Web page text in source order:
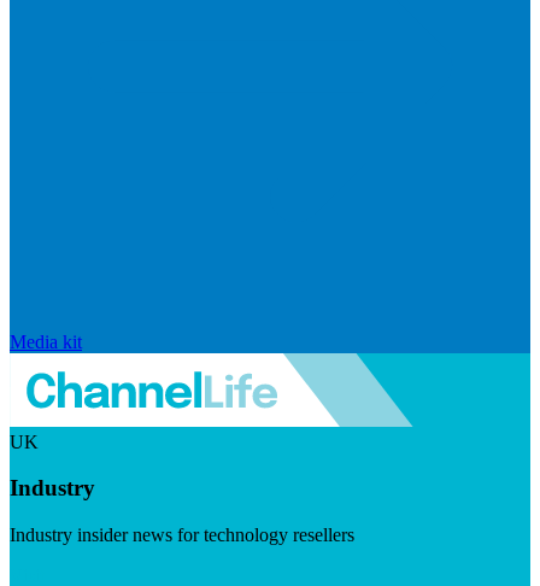
Media kit
UK
Industry
Industry insider news for technology resellers